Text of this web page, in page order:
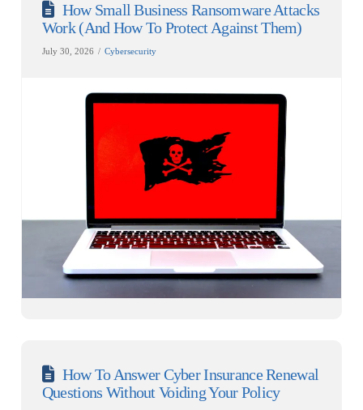
How Small Business Ransomware Attacks
Work (And How To Protect Against Them)
July 30, 2026 Cybersecurity
How To Answer Cyber Insurance Renewal
Questions Without Voiding Your Policy